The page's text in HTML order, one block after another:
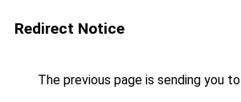
Redirect Notice
The previous page is sending you to